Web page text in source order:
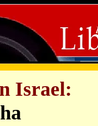
Israel: